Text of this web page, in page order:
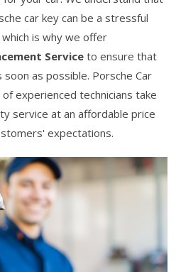
car key can be a stressful
is why we offer
Serviceto ensure that
as possible. Porsche Car
experienced technicians take
service at an affordable price
expectations.